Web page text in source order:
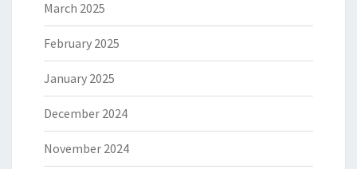
March 2025
February 2025
January 2025
December 2024
November 2024